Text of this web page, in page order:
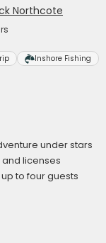
Northcote
Inshore Fishing
under stars
licenses
to four guests